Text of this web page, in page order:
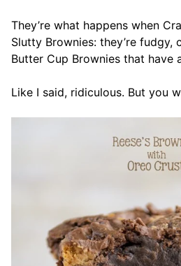
They’re what happens when
Slutty Brownies: they’re fudgy,
Butter Cup Brownies that have
Like I said, ridiculous. But you